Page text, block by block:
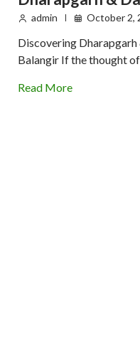
admin October 2,
Discovering
Balangir If the thought
Read More